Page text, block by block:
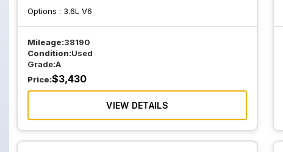
Options : 3.6L V6
Mileage:38190
Condition:Used
Grade:A
Price:$3,430
VIEW DETAILS